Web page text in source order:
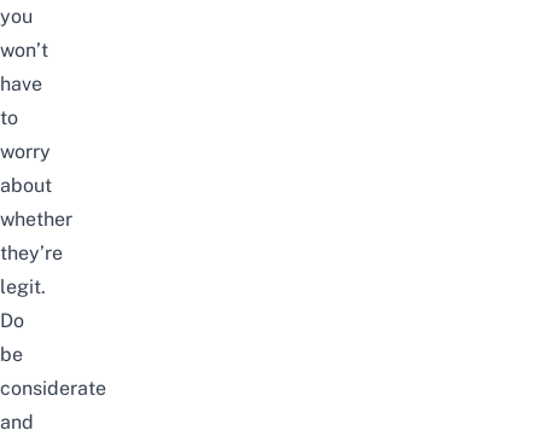
you
won’t
have
to
worry
about
whether
they’re
legit.
Do
be
considerate
and